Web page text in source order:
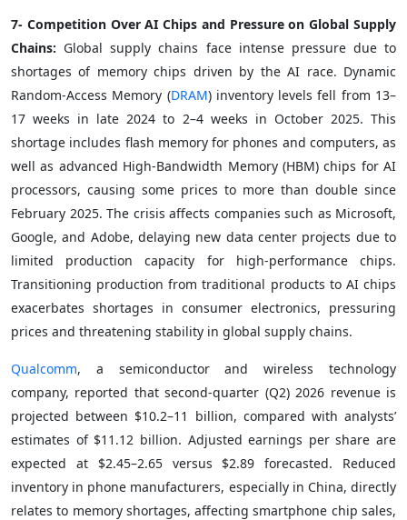
7- Competition Over AI Chips and Pressure on Global Supply
Chains: Global supply chains face intense pressure due to
shortages of memory chips driven by the AI race. Dynamic
Random-Access Memory (DRAM) inventory levels fell from 13–
17 weeks in late 2024 to 2–4 weeks in October 2025. This
shortage includes flash memory for phones and computers, as
well as advanced High-Bandwidth Memory (HBM) chips for AI
processors, causing some prices to more than double since
February 2025. The crisis affects companies such as Microsoft,
Google, and Adobe, delaying new data center projects due to
limited production capacity for high-performance chips.
Transitioning production from traditional products to AI chips
exacerbates shortages in consumer electronics, pressuring
prices and threatening stability in global supply chains.
Qualcomm, a semiconductor and wireless technology
company, reported that second-quarter (Q2) 2026 revenue is
projected between $10.2–11 billion, compared with analysts’
estimates of $11.12 billion. Adjusted earnings per share are
expected at $2.45–2.65 versus $2.89 forecasted. Reduced
inventory in phone manufacturers, especially in China, directly
relates to memory shortages, affecting smartphone chip sales,